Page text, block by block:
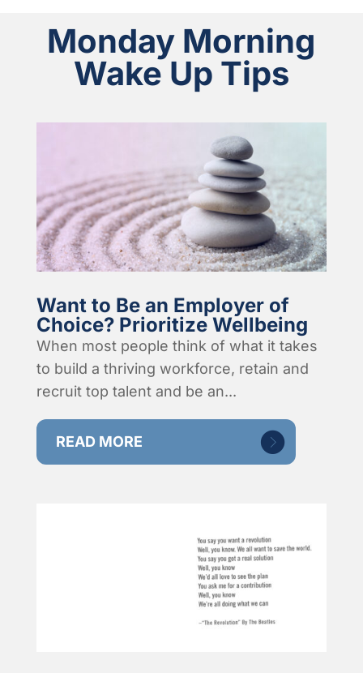
Monday Morning
Wake Up Tips
Want to Be an Employer of
Choice? Prioritize Wellbeing
When most people think of what it takes
to build a thriving workforce, retain and
recruit top talent and be an...
READ MORE